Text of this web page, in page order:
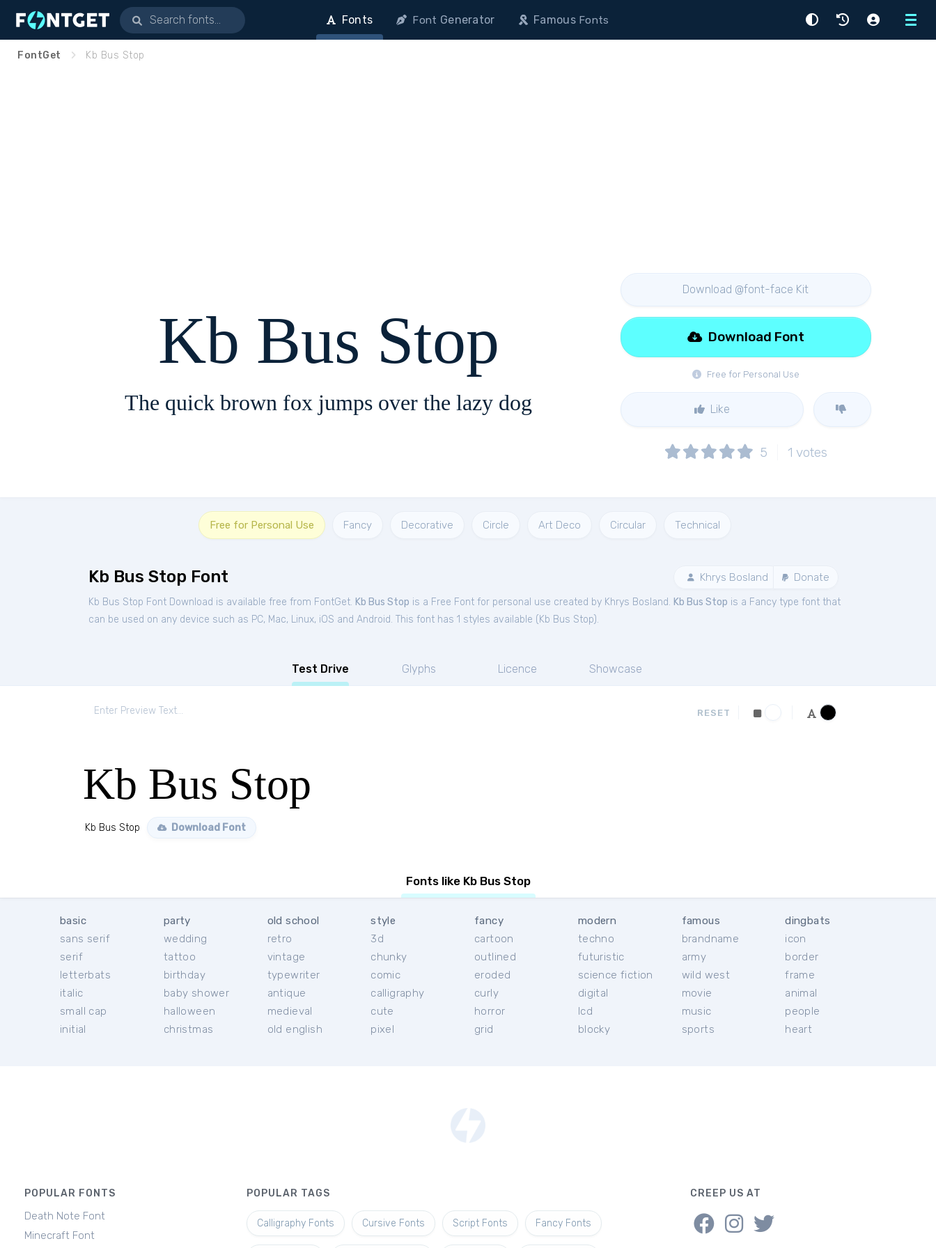
Menu
Fonts Font Generator FamousFonts
FontGet Kb Bus Stop
Kb Bus Stop
The quick brown fox jumps over the lazy dog
Download @font-face Kit
Free for Personal Use
Download Font
Like
5 1 votes
Free for Personal Use Fancy Decorative Circle Art Deco Circular Technical
Kb Bus Stop Font Khrys Bosland Donate
Kb Bus Stop Font Download is available free from FontGet. Kb Bus Stop is a Free Font for personal use created by Khrys Bosland. Kb Bus Stop is a Fancy type font that
can be used on any device such as PC, Mac, Linux, iOS and Android. This font has 1 styles available ( Kb Bus Stop).
Test Drive Glyphs Licence Showcase
RESET
Kb Bus Stop
Kb Bus Stop Download Font
Fonts like Kb Bus Stop
basic
sans serif
serif
letterbats
italic
small cap
initial
party
wedding
tattoo
birthday
baby shower
halloween
christmas
old school
retro
vintage
typewriter
antique
medieval
old english
style
3d
chunky
comic
calligraphy
cute
pixel
fancy
cartoon
outlined
eroded
curly
horror
grid
modern
techno
futuristic
science fiction
digital
lcd
blocky
famous
brandname
army
wild west
movie
music
sports
dingbats
icon
border
frame
animal
people
heart
POPULAR FONTS
Death Note Font
Minecraft Font
POPULAR TAGS
Calligraphy Fonts Cursive Fonts Script Fonts Fancy Fonts
CREEP US AT